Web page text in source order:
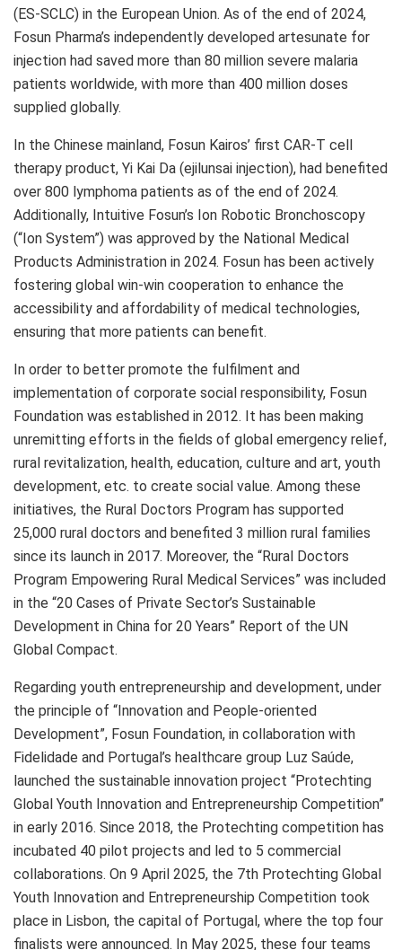
(ES-SCLC) in the European Union. As of the end of 2024,
Fosun Pharma’s independently developed artesunate for
injection had saved more than 80 million severe malaria
patients worldwide, with more than 400 million doses
supplied globally.
In the Chinese mainland, Fosun Kairos’ first CAR-T cell
therapy product, Yi Kai Da (ejilunsai injection), had benefited
over 800 lymphoma patients as of the end of 2024.
Additionally, Intuitive Fosun’s Ion Robotic Bronchoscopy
(“Ion System”) was approved by the National Medical
Products Administration in 2024. Fosun has been actively
fostering global win-win cooperation to enhance the
accessibility and affordability of medical technologies,
ensuring that more patients can benefit.
In order to better promote the fulfilment and
implementation of corporate social responsibility, Fosun
Foundation was established in 2012. It has been making
unremitting efforts in the fields of global emergency relief,
rural revitalization, health, education, culture and art, youth
development, etc. to create social value. Among these
initiatives, the Rural Doctors Program has supported
25,000 rural doctors and benefited 3 million rural families
since its launch in 2017. Moreover, the “Rural Doctors
Program Empowering Rural Medical Services” was included
in the “20 Cases of Private Sector’s Sustainable
Development in China for 20 Years” Report of the UN
Global Compact.
Regarding youth entrepreneurship and development, under
the principle of “Innovation and People-oriented
Development”, Fosun Foundation, in collaboration with
Fidelidade and Portugal’s healthcare group Luz Saúde,
launched the sustainable innovation project “Protechting
Global Youth Innovation and Entrepreneurship Competition”
in early 2016. Since 2018, the Protechting competition has
incubated 40 pilot projects and led to 5 commercial
collaborations. On 9 April 2025, the 7th Protechting Global
Youth Innovation and Entrepreneurship Competition took
place in Lisbon, the capital of Portugal, where the top four
finalists were announced. In May 2025, these four teams